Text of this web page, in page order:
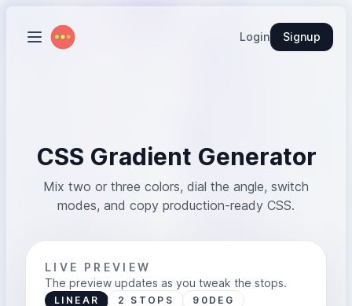
Login Signup
CSS Gradient Generator
Mix two or three colors, dial the angle, switch
modes, and copy production-ready CSS.
LIVE PREVIEW
The preview updates as you tweak the stops.
LINEAR 2 STOPS 90DEG